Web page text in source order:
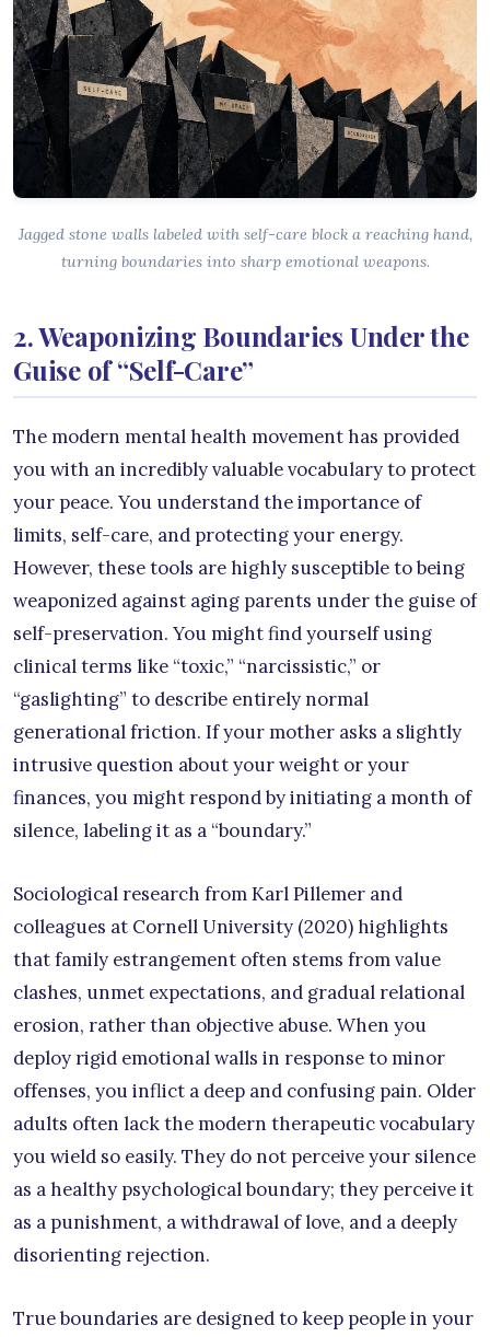
Jagged stone walls labeled with self-care block a reaching hand,
turning boundaries into sharp emotional weapons.
2. Weaponizing Boundaries Under the
Guise of “Self-Care”
The modern mental health movement has provided
you with an incredibly valuable vocabulary to protect
your peace. You understand the importance of
limits, self-care, and protecting your energy.
However, these tools are highly susceptible to being
weaponized against aging parents under the guise of
self-preservation. You might find yourself using
clinical terms like “toxic,” “narcissistic,” or
“gaslighting” to describe entirely normal
generational friction. If your mother asks a slightly
intrusive question about your weight or your
finances, you might respond by initiating a month of
silence, labeling it as a “boundary.”
Sociological research from Karl Pillemer and
colleagues at Cornell University (2020) highlights
that family estrangement often stems from value
clashes, unmet expectations, and gradual relational
erosion, rather than objective abuse. When you
deploy rigid emotional walls in response to minor
offenses, you inflict a deep and confusing pain. Older
adults often lack the modern therapeutic vocabulary
you wield so easily. They do not perceive your silence
as a healthy psychological boundary; they perceive it
as a punishment, a withdrawal of love, and a deeply
disorienting rejection.
True boundaries are designed to keep people in your